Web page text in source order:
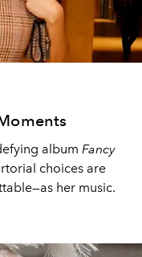
album Fancy
choices are
her music.